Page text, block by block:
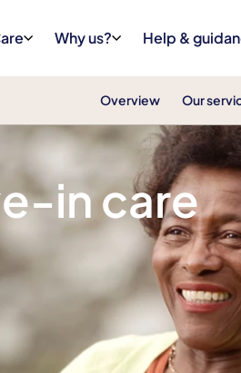
Why us? Help &
Overview Our
in care